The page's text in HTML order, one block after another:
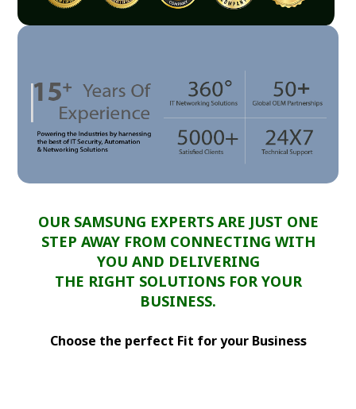
OUR SAMSUNG EXPERTS ARE JUST ONE
STEP AWAY FROM CONNECTING WITH
YOU AND DELIVERING
THE RIGHT SOLUTIONS FOR YOUR
BUSINESS.
Choose the perfect Fit for your Business